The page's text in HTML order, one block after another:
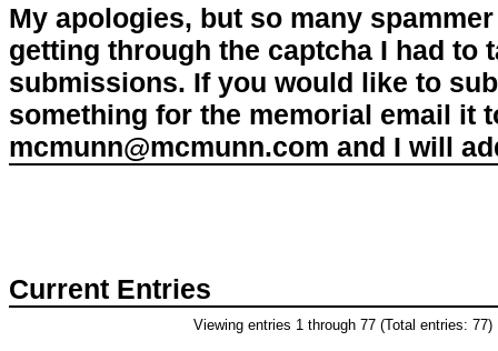
My apologies, but so many
getting through the captcha I had to
submissions. If you would like to
something for the memorial email it
mcmunn@mcmunn.com and I will
Current Entries
Viewing entries 1 through 77 (Total entries: 77)